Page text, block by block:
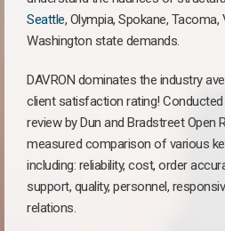
Seattle, Olympia, Spokane,
Washington state demands.
DAVRON dominates the industry
client satisfaction rating!
review by Dun and Bradstreet Open
measured comparison of various
including: reliability, cost, order
support, quality, personnel,
relations.